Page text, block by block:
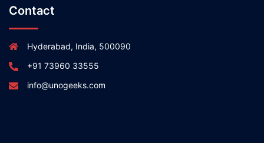
Contact
Hyderabad, India, 500090
+91 73960 33555
info@unogeeks.com